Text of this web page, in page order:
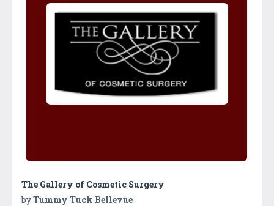
The Gallery of Cosmetic Surgery
byTummy Tuck Bellevue